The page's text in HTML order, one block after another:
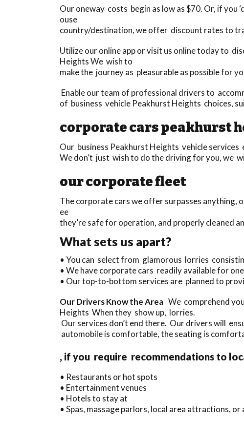
Our oneway costs begin as low as $70. Or, if
ouse
country/destination, we offer discount rates to
Utilize our online app or visit us online today to
Heights We wish to
make the journey as pleasurable as possible for
Enable our team of professional drivers to
of business vehicle Peakhurst Heights choices,
corporate cars peakhurst
Our business Peakhurst Heights vehicle
We don’t just wish to do the driving for you, we
our corporate fleet
The corporate cars we offer surpasses
ee
they’re safe for operation, and properly cleaned
What sets us apart?
• You can select from glamorous lorries
• We have corporate cars readily available for
• Our top-to-bottom services are planned to
Our Drivers Know the Area We comprehend
Heights When they show up, lorries.
Our services don’t end there. Our drivers will
automobile is comfortable, the seating is
, if you require recommendations to
• Restaurants or hot spots
• Entertainment venues
• Hotels to stay at
• Spas, massage parlors, local area attractions,